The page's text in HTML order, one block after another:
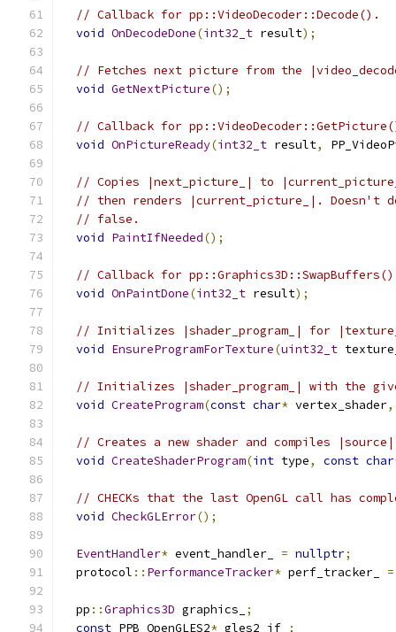
// Callback for pp::VideoDecoder::Decode().
void OnDecodeDone(int32_t result);
// Fetches next picture from the
void GetNextPicture();
// Callback for
void OnPictureReady(int32_t result,
// Copies |next_picture_| to
// then renders |current_picture_|. Doesn't
// false.
void PaintIfNeeded();
// Callback for
void OnPaintDone(int32_t result);
// Initializes |shader_program_| for
void EnsureProgramForTexture(uint32_t
// Initializes |shader_program_| with the
void CreateProgram(const char* vertex_shader,
// Creates a new shader and compiles
void CreateShaderProgram(int type, const char
// CHECKs that the last OpenGL call has
void CheckGLError();
EventHandler* event_handler_ = nullptr;
  protocol
:: PerformanceTracker* perf_tracker_ =
  pp
::Graphics3D graphics_
;
const PPB_OpenGLES2* gles2_if_ ;